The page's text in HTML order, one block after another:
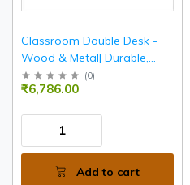
Classroom Double Desk -
Wood & Metal| Durable,
Spacious, Ergonomic
Seating For Two
(0)
₹6,786.00
Add to cart